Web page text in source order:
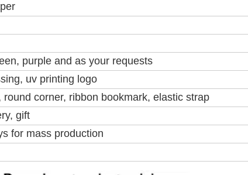
purple and as your requests
uv printing logo
corner, ribbon bookmark, elastic strap
gift
for mass production